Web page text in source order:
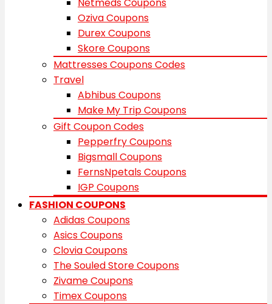
Oziva Coupons
Durex Coupons
Skore Coupons
Mattresses Coupons Codes
Travel
Abhibus Coupons
Make My Trip Coupons
Gift Coupon Codes
Pepperfry Coupons
Bigsmall Coupons
FernsNpetals Coupons
IGP Coupons
FASHION COUPONS
Adidas Coupons
Asics Coupons
Clovia Coupons
The Souled Store Coupons
Zivame Coupons
Timex Coupons